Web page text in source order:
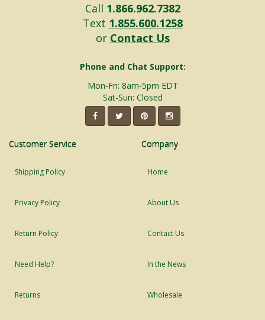
Call 1.866.962.7382
Text 1.855.600.1258
or Contact Us
Phone and Chat Support:
Mon-Fri: 8am-5pm EDT
Sat-Sun: Closed
Customer Service
Shipping Policy
Privacy Policy
Return Policy
Need Help?
Returns
Company
Home
About Us
Contact Us
In the News
Wholesale